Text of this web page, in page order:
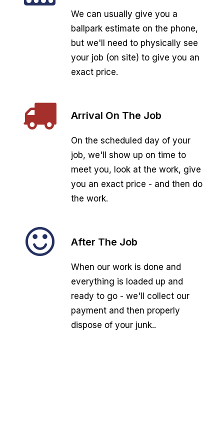
We can usually give you a
ballpark estimate on the phone,
but we'll need to physically see
your job (on site) to give you an
exact price.
Arrival On The Job
On the scheduled day of your
job, we'll show up on time to
meet you, look at the work, give
you an exact price - and then do
the work.
After The Job
When our work is done and
everything is loaded up and
ready to go - we'll collect our
payment and then properly
dispose of your junk..